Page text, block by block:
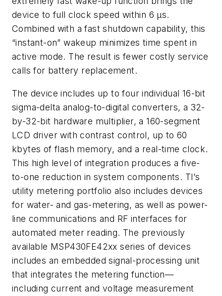
device to full clock speed within 6 μs.
Combined with a fast shutdown capability, this
“instant-on” wakeup minimizes time spent in
active mode. The result is fewer costly service
calls for battery replacement.
The device includes up to four individual 16-bit
sigma-delta analog-to-digital converters, a 32-
by-32-bit hardware multiplier, a 160-segment
LCD driver with contrast control, up to 60
kbytes of flash memory, and a real-time clock.
This high level of integration produces a five-
to-one reduction in system components. TI’s
utility metering portfolio also includes devices
for water- and gas-metering, as well as power-
line communications and RF interfaces for
automated meter reading. The previously
available MSP430FE42xx series of devices
includes an embedded signal-processing unit
that integrates the metering function—
including current and voltage measurement